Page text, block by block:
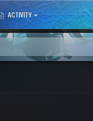
ACTIVITY